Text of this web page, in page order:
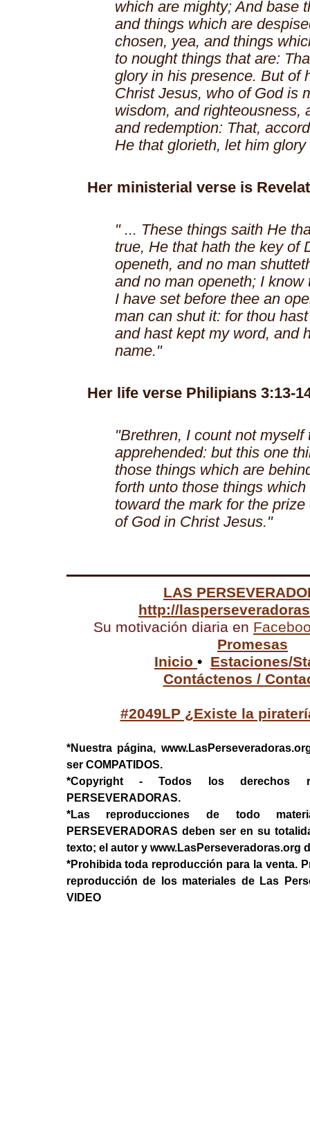
which are mighty; And base
and things which are
chosen, yea, and things
to nought things that are:
glory in his presence. But of
Christ Jesus, who of God is
wisdom, and righteousness,
and redemption: That,
He that glorieth, let him
Her ministerial verse is
" ... These things saith He
true, He that hath the key of
openeth, and no man
and no man openeth; I know
I have set before thee an
man can shut it: for thou
and hast kept my word, and
name."
Her life verse Philipians 3:13-
"Brethren, I count not myself
apprehended: but this one
those things which are
forth unto those things
toward the mark for the
of God in Christ Jesus."
LAS
http://
Su motivación diaria en
Promesas
Inicio • Estaciones/
Contáctenos /
#2049LP ¿Existe la
*Nuestra página,
ser COMPATIDOS.
*Copyright - Todos los derechos
PERSEVERADORAS.
*Las reproducciones de todo
PERSEVERADORAS deben ser en su
texto; el autor y www.LasPerseveradoras.org
*Prohibida toda reproducción para la venta.
reproducción de los materiales de Las
VIDEO